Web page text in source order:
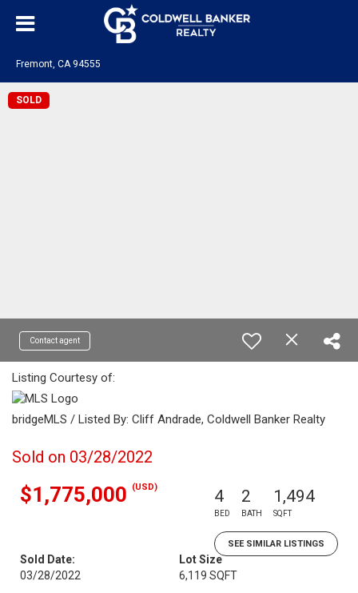
Fremont, CA 94555
SOLD
Contact agent
Listing Courtesy of:
bridgeMLS / Listed By: Cliff Andrade, Coldwell Banker Realty
Sold on 03/28/2022
$1,775,000 (USD) 4
BED
2
BATH
1,494
SQFT
SEE SIMILAR LISTINGS
Sold Date:
03/28/2022
Lot Size
6,119 SQFT